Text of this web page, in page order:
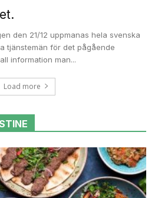
den 21/12 uppmanas hela svenska
tjänstemän för det pågående
information man...
Load more